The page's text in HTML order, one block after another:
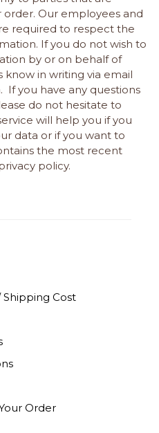
Our employees and
required to respect the
If you do not wish to
by or on behalf of
in writing via email
. If you have any questions
do not hesitate to
will help you if you
data or if you want to
the most recent
policy.
Cost
Order